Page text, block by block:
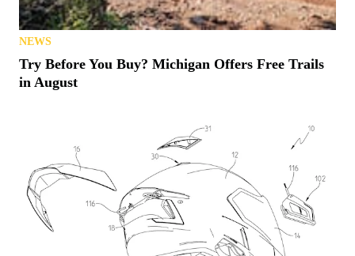
NEWS
Try Before You Buy? Michigan Offers Free Trails
in August